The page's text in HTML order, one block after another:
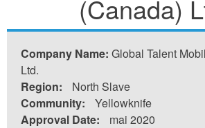
(Canada)
Company Name: Global Talent
Ltd.
Region:
North Slave
Community:
Yellowknife
Approval Date:
mai 2020